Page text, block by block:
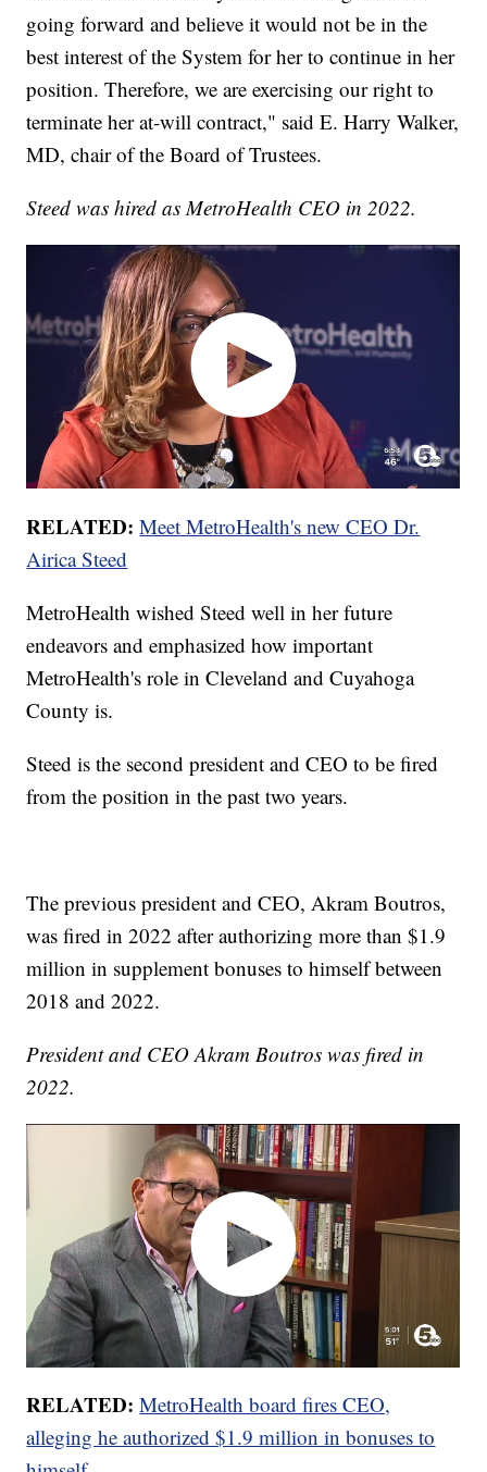
going forward and believe it would not be in the
best interest of the System for her to continue in her
position. Therefore, we are exercising our right to
terminate her at-will contract," said E. Harry Walker,
MD, chair of the Board of Trustees.
Steed was hired as MetroHealth CEO in 2022.
RELATED:Meet MetroHealth's new CEO Dr.
Airica Steed
MetroHealth wished Steed well in her future
endeavors and emphasized how important
MetroHealth's role in Cleveland and Cuyahoga
County is.
Steed is the second president and CEO to be fired
from the position in the past two years.
The previous president and CEO, Akram Boutros,
was fired in 2022 after authorizing more than $1.9
million in supplement bonuses to himself between
2018 and 2022.
President and CEO Akram Boutros was fired in
2022.
RELATED:MetroHealth board fires CEO,
alleging he authorized $1.9 million in bonuses to